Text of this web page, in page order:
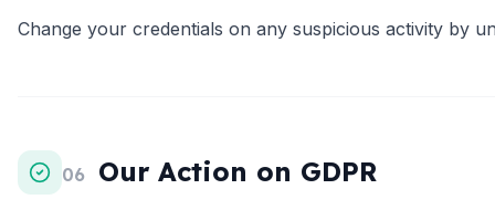
Change your credentials on any suspicious activity by
06 Our Action on GDPR